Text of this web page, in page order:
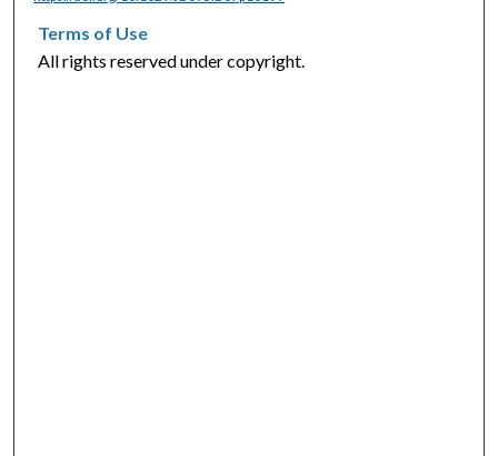
Terms of Use
All rights reserved under copyright.